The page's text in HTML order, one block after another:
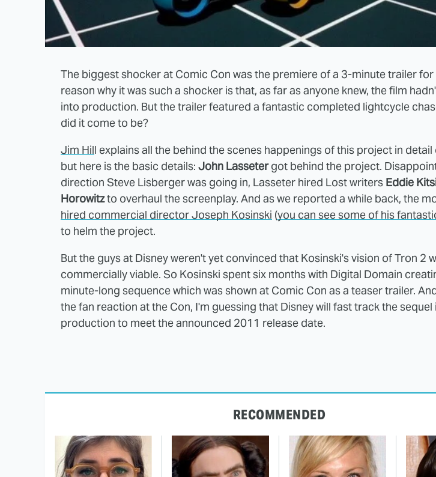
The biggest shocker at Comic Con was the premiere of a 3-minute trailer for
reason why it was such a shocker is that, as far as anyone knew, the film
into production. But the trailer featured a fantastic completed lightcycle
did it come to be?
Jim Hill explains all the behind the scenes happenings of this project in detail
but here is the basic details: John Lassetergot behind the project.
direction Steve Lisberger was going in, Lasseter hired Lost writers Eddie
Horowitzto overhaul the screenplay. And as we reported a while back, the
hired commercial director Joseph Kosinski (you can see some of his
to helm the project.
But the guys at Disney weren't yet convinced that Kosinski's vision of Tron 2
commercially viable. So Kosinski spent six months with Digital Domain
minute-long sequence which was shown at Comic Con as a teaser trailer.
the fan reaction at the Con, I'm guessing that Disney will fast track the sequel
production to meet the announced 2011 release date.
RECOMMENDED